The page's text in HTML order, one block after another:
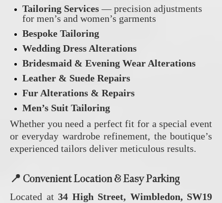
Tailoring Services— precision adjustments
for men’s and women’s garments
Bespoke Tailoring
Wedding Dress Alterations
Bridesmaid & Evening Wear Alterations
Leather & Suede Repairs
Fur Alterations & Repairs
Men’s Suit Tailoring
Whether you need a perfect fit for a special event
or everyday wardrobe refinement, the boutique’s
experienced tailors deliver meticulous results.
📍 Convenient Location & Easy Parking
Located at 34 High Street, Wimbledon, SW19